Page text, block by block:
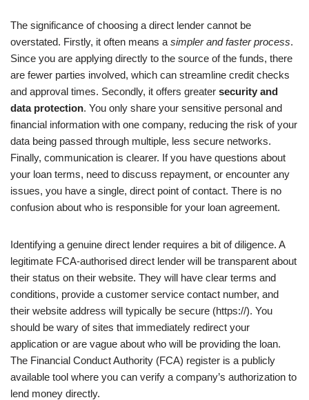
The significance of choosing a direct lender cannot be
overstated. Firstly, it often means a simpler and faster process.
Since you are applying directly to the source of the funds, there
are fewer parties involved, which can streamline credit checks
and approval times. Secondly, it offers greater security and
data protection. You only share your sensitive personal and
financial information with one company, reducing the risk of your
data being passed through multiple, less secure networks.
Finally, communication is clearer. If you have questions about
your loan terms, need to discuss repayment, or encounter any
issues, you have a single, direct point of contact. There is no
confusion about who is responsible for your loan agreement.
Identifying a genuine direct lender requires a bit of diligence. A
legitimate FCA-authorised direct lender will be transparent about
their status on their website. They will have clear terms and
conditions, provide a customer service contact number, and
their website address will typically be secure (https://). You
should be wary of sites that immediately redirect your
application or are vague about who will be providing the loan.
The Financial Conduct Authority (FCA) register is a publicly
available tool where you can verify a company’s authorization to
lend money directly.